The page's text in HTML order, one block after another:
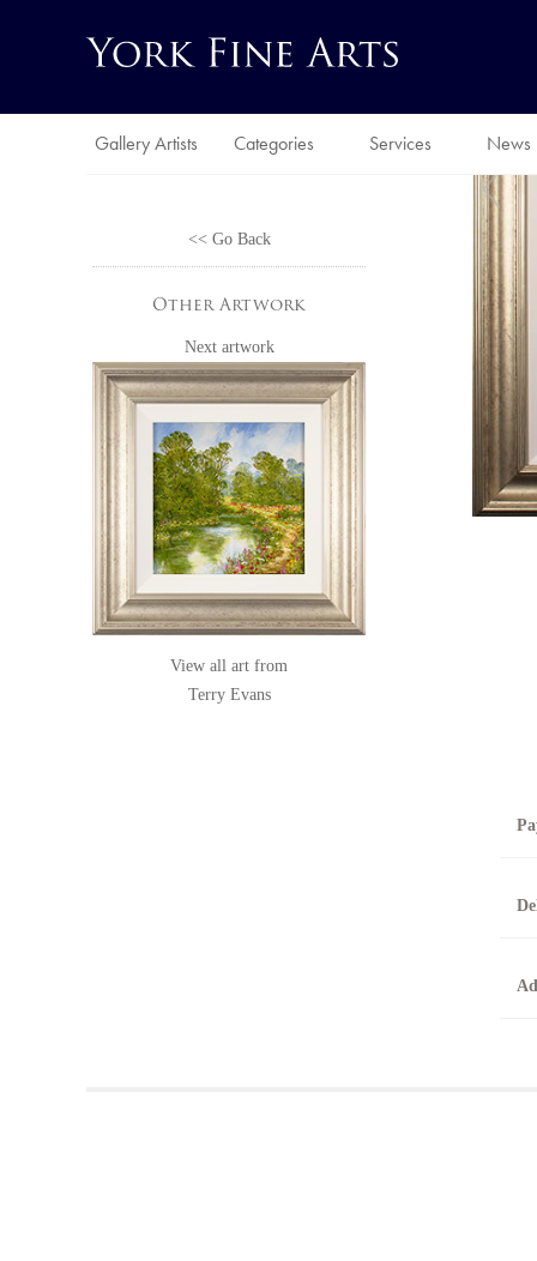
Gallery Artists Categories Services News
<< Go Back
Other Artwork
Next artwork
View all art from
Terry Evans